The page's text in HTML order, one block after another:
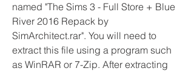
named "The Sims 3 - Full Store + Blue
River 2016 Repack by
SimArchitect.rar". You will need to
extract this file using a program such
as WinRAR or 7-Zip. After extracting